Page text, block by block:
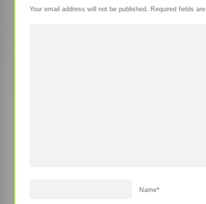
Your email address will not be published. Required fields
Name*